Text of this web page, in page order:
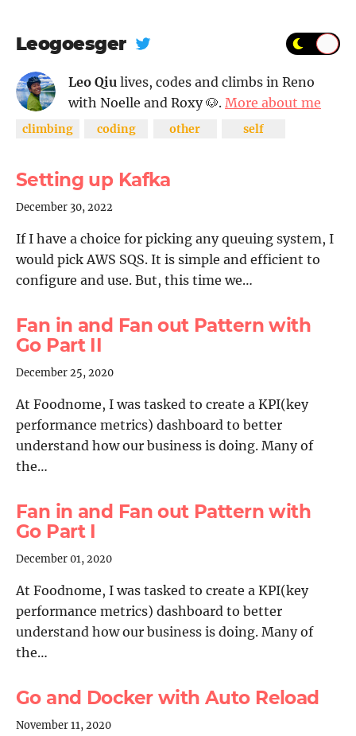
Leogoesger
Leo Qiu lives, codes and climbs in Reno
with Noelle and Roxy 🐶. More about me
climbing coding other self
Setting up Kafka
December 30, 2022
If I have a choice for picking any queuing system, I
would pick AWS SQS. It is simple and efficient to
configure and use. But, this time we…
Fan in and Fan out Pattern with
Go Part II
December 25, 2020
At Foodnome, I was tasked to create a KPI(key
performance metrics) dashboard to better
understand how our business is doing. Many of
the…
Fan in and Fan out Pattern with
Go Part I
December 01, 2020
At Foodnome, I was tasked to create a KPI(key
performance metrics) dashboard to better
understand how our business is doing. Many of
the…
Go and Docker with Auto Reload
November 11, 2020